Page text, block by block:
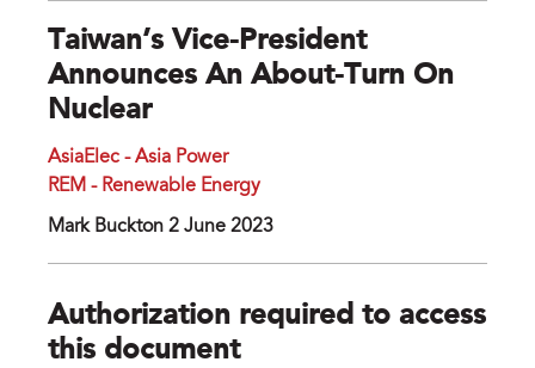
Taiwan’s Vice-President
Announces An About-Turn On
Nuclear
AsiaElec - Asia Power
REM - Renewable Energy
Mark Buckton 2 June 2023
Authorization required to access
this document